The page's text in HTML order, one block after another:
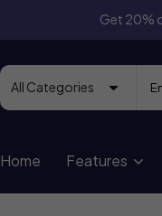
Get 20%
Home Features